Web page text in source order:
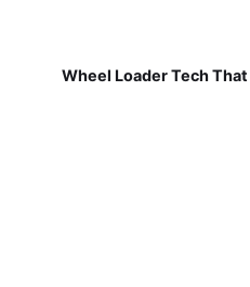
Wheel Loader Tech